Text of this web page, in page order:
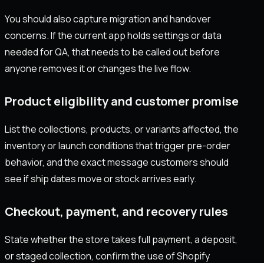
You should also capture migration and handover
concerns. If the current app holds settings or data
needed for QA, that needs to be called out before
anyone removes it or changes the live flow.
Product eligibility and customer promise
List the collections, products, or variants affected, the
inventory or launch conditions that trigger pre-order
behavior, and the exact message customers should
see if ship dates move or stock arrives early.
Checkout, payment, and recovery rules
State whether the store takes full payment, a deposit,
or staged collection, confirm the use of Shopify